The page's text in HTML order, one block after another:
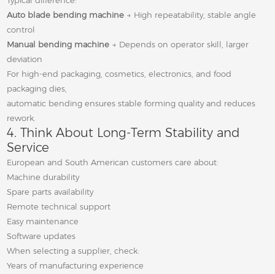
Auto blade bending machine → High repeatability, stable angle
control
Manual bending machine → Depends on operator skill, larger
deviation
For high-end packaging, cosmetics, electronics, and food
packaging dies,
automatic bending ensures stable forming quality and reduces
rework.
4. Think About Long-Term Stability and
Service
European and South American customers care about:
Machine durability
Spare parts availability
Remote technical support
Easy maintenance
Software updates
When selecting a supplier, check:
Years of manufacturing experience